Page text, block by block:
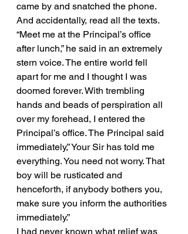
came by and snatched the phone.
And accidentally, read all the texts.
“Meet me at the Principal’s office
after lunch,” he said in an extremely
stern voice. The entire world fell
apart for me and I thought I was
doomed forever. With trembling
hands and beads of perspiration all
over my forehead, I entered the
Principal’s office. The Principal said
immediately,” Your Sir has told me
everything. You need not worry. That
boy will be rusticated and
henceforth, if anybody bothers you,
make sure you inform the authorities
immediately.”
I had never known what relief was